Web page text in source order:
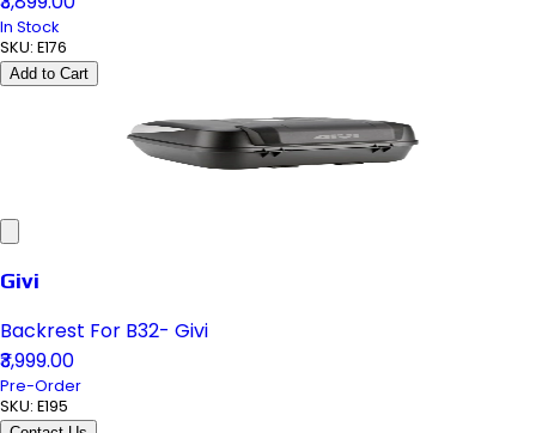
In Stock
SKU: E176
Add to Cart
Givi
Backrest For B32- Givi
₹3,999.00
Pre-Order
SKU: E195